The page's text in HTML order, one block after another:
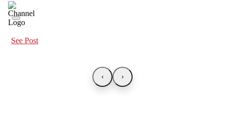
See Post
‹ ›